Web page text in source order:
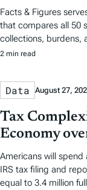
Facts & Figures
that compares all 50
collections, burdens,
2 min read
Data August 27,
Tax
Economy
Americans will
IRS tax filing and
equal to 3.4 million